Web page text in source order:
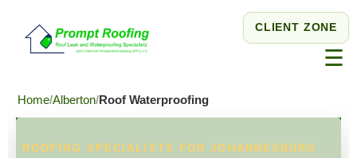
CLIENT ZONE
☰
Home Alberton Roof Waterproofing
ROOFING SPECIALISTS FOR JOHANNESBURG